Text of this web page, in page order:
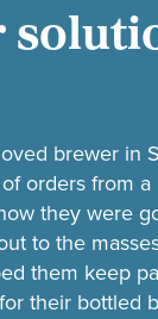
brewer in
orders from a
they were
to the
them keep
their bottled